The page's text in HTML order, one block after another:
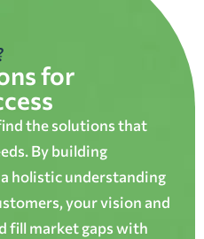
for
the solutions that
By building
holistic understanding
your vision and
fill market gaps with